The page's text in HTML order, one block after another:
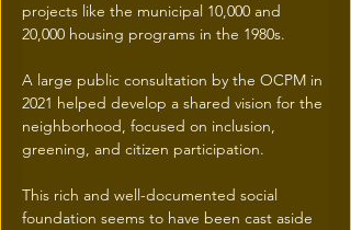
projects like the municipal 10,000 and
20,000 housing programs in the 1980s.
A large public consultation by the OCPM in
2021 helped develop a shared vision for the
neighborhood, focused on inclusion,
greening, and citizen participation.
This rich and well-documented social
foundation seems to have been cast aside